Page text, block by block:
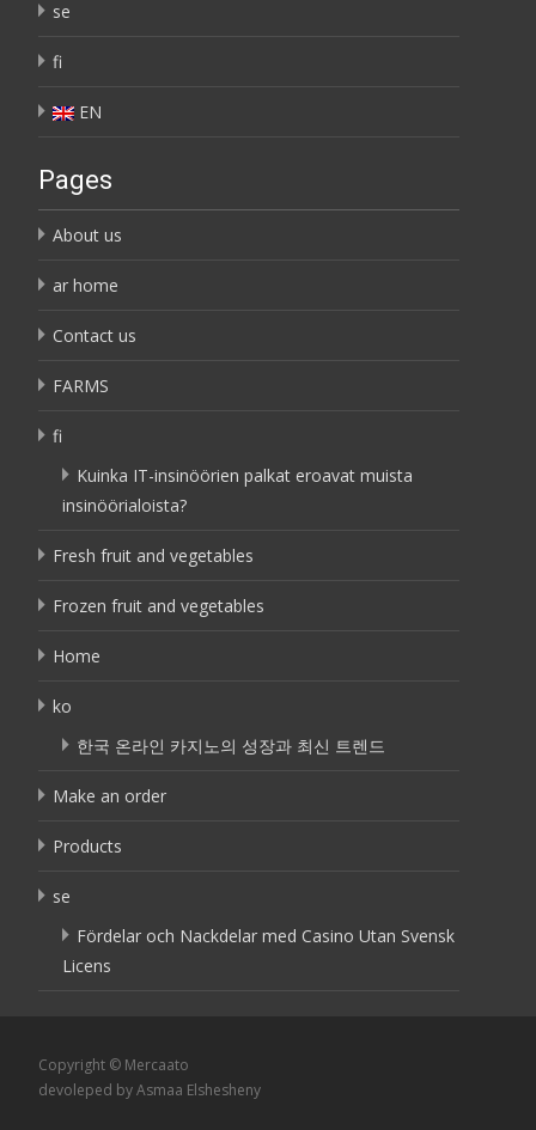
se
fi
EN
Pages
About us
ar home
Contact us
FARMS
fi
Kuinka IT-insinöörien palkat eroavat muista
insinöörialoista?
Fresh fruit and vegetables
Frozen fruit and vegetables
Home
ko
한국 온라인 카지노의 성장과 최신 트렌드
Make an order
Products
se
Fördelar och Nackdelar med Casino Utan Svensk
Licens
Copyright © Mercaato
devoleped by Asmaa Elshesheny